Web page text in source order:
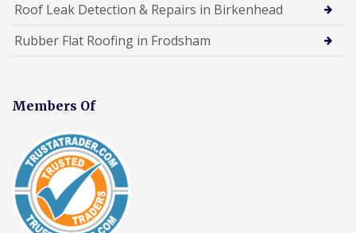
Roof Leak Detection & Repairs in Birkenhead
Rubber Flat Roofing in Frodsham
Members Of